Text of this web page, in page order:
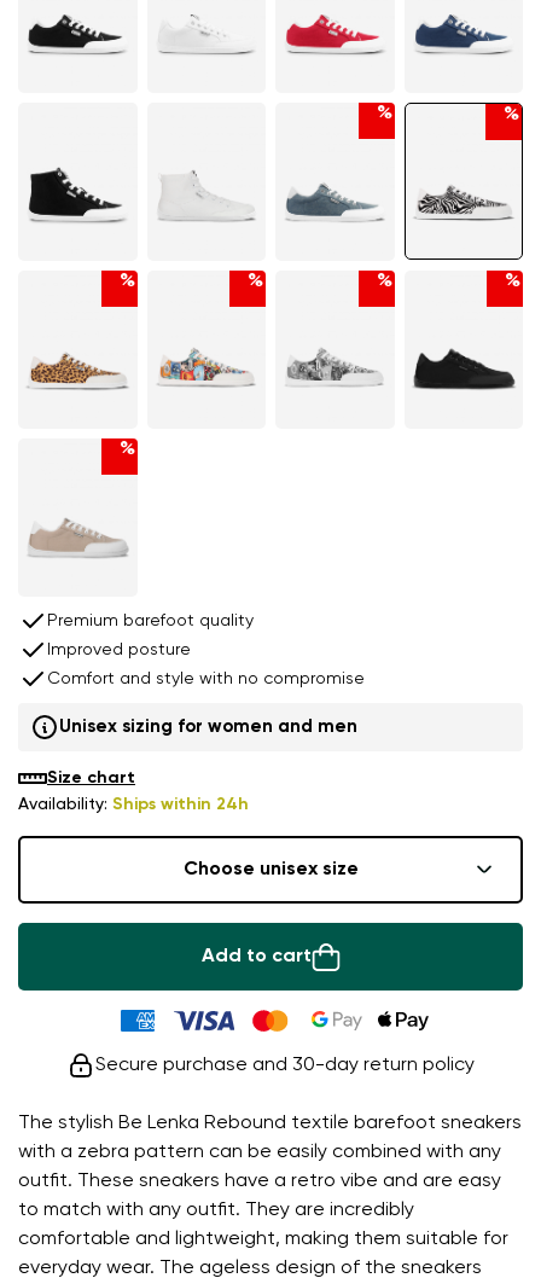
The stylish Be Lenka Rebound textile barefoot sneakers
with a zebra pattern can be easily combined with any
outfit. These sneakers have a retro vibe and are easy
to match with any outfit. They are incredibly
comfortable and lightweight, making them suitable for
everyday wear. The ageless design of the sneakers
% %
% % % %
%
Premium barefoot quality
Improved posture
Comfort and style with no compromise
Unisex sizing for women and men
Availability: Ships within 24h
Size chart
Choose unisex size
Add to cart
Secure purchase and 30-day return policy